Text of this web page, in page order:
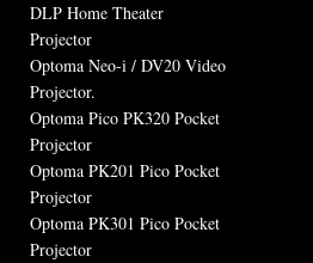
DLP Home Theater
Projector
Optoma Neo-i / DV20 Video
Projector.
Optoma Pico PK320 Pocket
Projector
Optoma PK201 Pico Pocket
Projector
Optoma PK301 Pico Pocket
Projector